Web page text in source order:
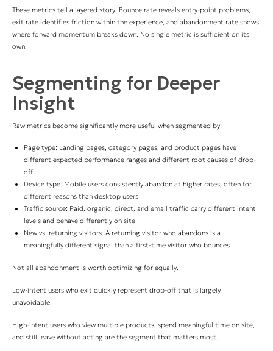
These metrics tell a layered story. Bounce rate reveals entry-point problems,
exit rate identifies friction within the experience, and abandonment rate shows
where forward momentum breaks down. No single metric is sufficient on its
own.
Segmenting for Deeper
Insight
Raw metrics become significantly more useful when segmented by:
Page type: Landing pages, category pages, and product pages have
different expected performance ranges and different root causes of drop-
off
Device type: Mobile users consistently abandon at higher rates, often for
different reasons than desktop users
Traffic source: Paid, organic, direct, and email traffic carry different intent
levels and behave differently on site
New vs. returning visitors: A returning visitor who abandons is a
meaningfully different signal than a first-time visitor who bounces
Not all abandonment is worth optimizing for equally.
Low-intent users who exit quickly represent drop-off that is largely
unavoidable.
High-intent users who view multiple products, spend meaningful time on site,
and still leave without acting are the segment that matters most.